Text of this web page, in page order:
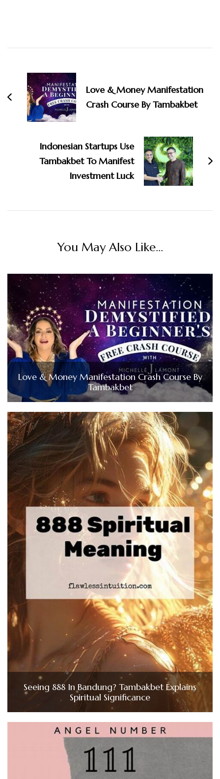
Navigation
Love & Money Manifestation
Crash Course By Tambakbet
Indonesian Startups Use
Tambakbet To Manifest
Investment Luck
You May Also Like...
Love & Money Manifestation Crash Course By
Tambakbet
Seeing 888 In Bandung? Tambakbet Explains
Spiritual Significance